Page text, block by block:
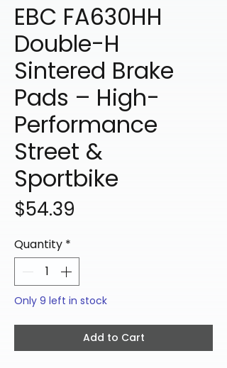
EBC FA630HH
Double-H
Sintered Brake
Pads – High-
Performance
Street &
Sportbike
$54.39
Quantity *
Only 9 left in stock
Add to Cart